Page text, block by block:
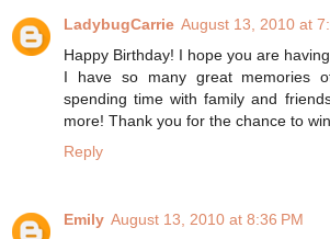
LadybugCarrie August 13, 2010 at
Happy Birthday! I hope you are
I have so many great memories
spending time with family and
more! Thank you for the chance to
Reply
Emily August 13, 2010 at 8:36 PM